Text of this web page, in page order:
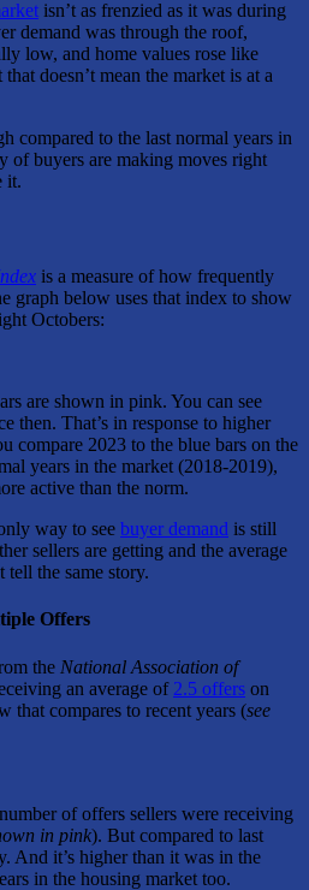
isn’t as frenzied as it was during
demand was through the roof,
low, and home values rose like
doesn’t mean the market is at a
compared to the last normal years in
of buyers are making moves right
it.
is a measure of how frequently
graph below uses that index to show
Octobers:
are shown in pink. You can see
then. That’s in response to higher
compare 2023 to the blue bars on the
years in the market (2018-2019),
active than the norm.
way to see buyer demand is still
sellers are getting and the average
tell the same story.
Offers
the National Association of
an average of 2.5 offers on
that compares to recent years (see
of offers sellers were receiving
in pink). But compared to last
And it’s higher than it was in the
in the housing market too.